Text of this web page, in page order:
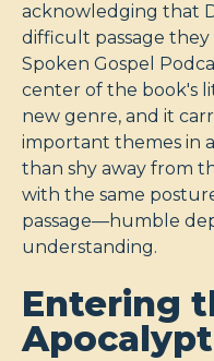
acknowledging that
difficult passage
Spoken Gospel
center of the book's
new genre, and it
important themes in
than shy away from
with the same
passage—humble
understanding.
Entering